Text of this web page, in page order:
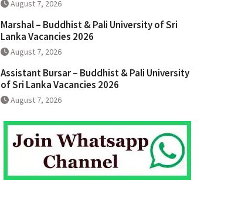
August 7, 2026
Marshal – Buddhist & Pali University of Sri
Lanka Vacancies 2026
August 7, 2026
Assistant Bursar – Buddhist & Pali University
of Sri Lanka Vacancies 2026
August 7, 2026